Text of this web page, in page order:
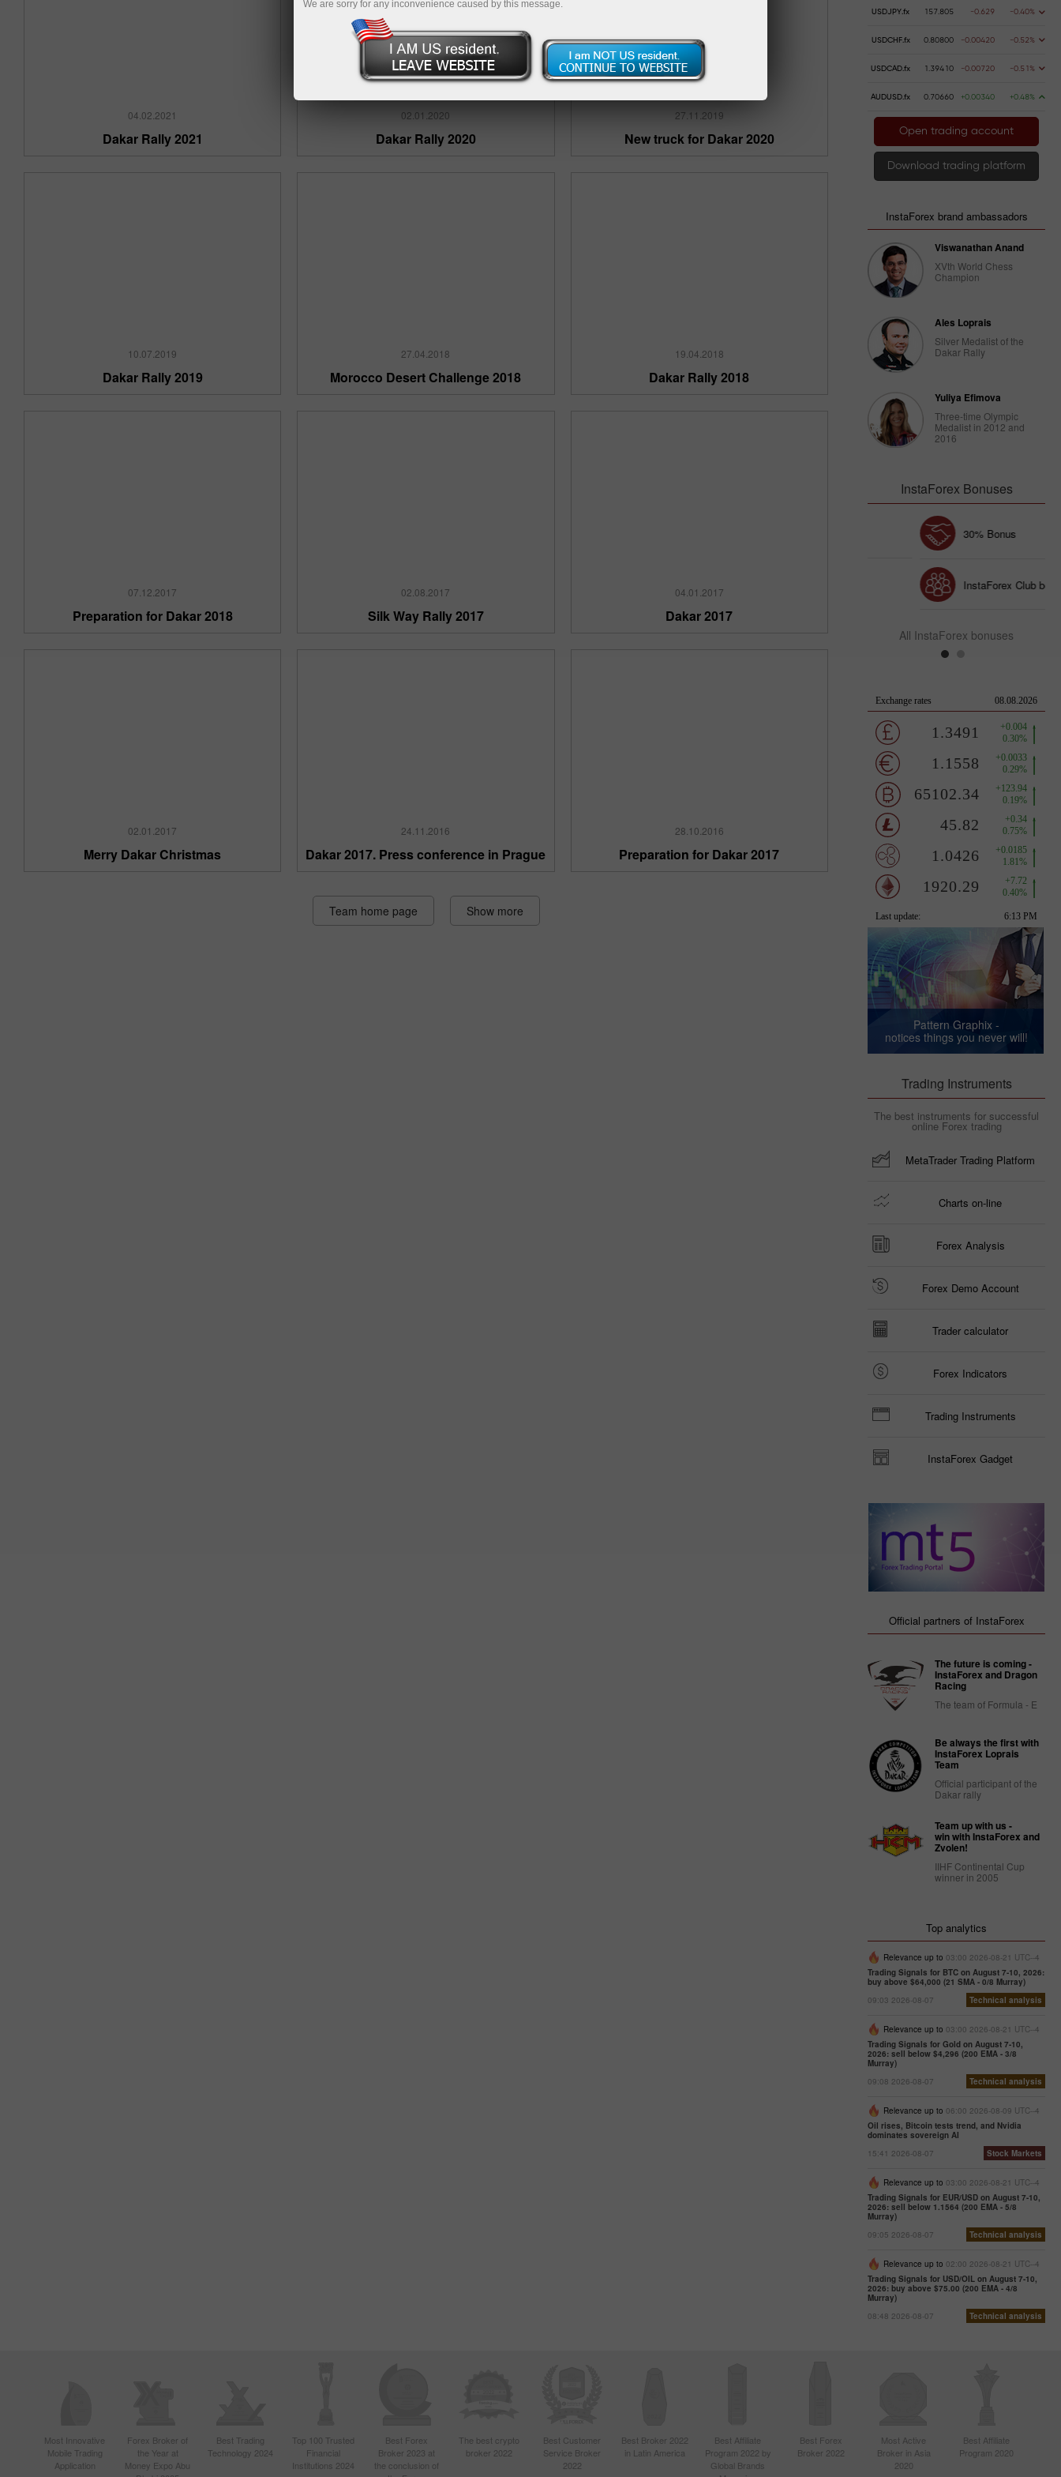
04.02.2021
Dakar Rally 2021
02.01.2020
Dakar Rally 2020
27.11.2019
New truck for Dakar 2020
10.07.2019
Dakar Rally 2019
27.04.2018
Morocco Desert Challenge 2018
19.04.2018
Dakar Rally 2018
07.12.2017
Preparation for Dakar 2018
02.08.2017
Silk Way Rally 2017
04.01.2017
Dakar 2017
02.01.2017
Merry Dakar Christmas
24.11.2016
Dakar 2017. Press conference in Prague
28.10.2016
Preparation for Dakar 2017
Team home page Show more
USDJPY.fx 157.805 -0.629 -0.40%
USDCHF.fx 0.80800 -0.00420 -0.52%
USDCAD.fx 1.39410 -0.00720 -0.51%
AUDUSD.fx 0.70660 +0.00340 +0.48%
Open trading account
Download trading platform
InstaForex brand ambassadors
Viswanathan Anand
XVth World Chess
Champion
Ales Loprais
Silver Medalist of the
Dakar Rally
Yuliya Efimova
Three-time Olympic
Medalist in 2012 and
2016
InstaForex Bonuses
30% Bonus
InstaForex Club bonus
All InstaForex bonuses
Pattern Graphix -
notices things you never will!
Trading Instruments
The best instruments for successful
online Forex trading
MetaTrader Trading Platform
Charts on-line
Forex Analysis
Forex Demo Account
Trader calculator
Forex Indicators
Trading Instruments
InstaForex Gadget
Official partners of InstaForex
The future is coming -
InstaForex and Dragon
Racing
The team of Formula - E
Be always the first with
InstaForex Loprais
Team
Official participant of the
Dakar rally
Team up with us -
win with InstaForex and
Zvolen!
IIHF Continental Cup
winner in 2005
Top analytics
Relevance up to 03:00 2026-08-21 UTC--4
Trading Signals for BTC on August 7-10, 2026:
buy above $64,000 (21 SMA - 0/8 Murray)
09:03 2026-08-07
Technical analysis
Relevance up to 03:00 2026-08-21 UTC--4
Trading Signals for Gold on August 7-10,
2026: sell below $4,296 (200 EMA - 3/8
Murray)
09:08 2026-08-07
Technical analysis
Relevance up to 06:00 2026-08-09 UTC--4
Oil rises, Bitcoin tests trend, and Nvidia
dominates sovereign AI
15:41 2026-08-07
Stock Markets
Relevance up to 03:00 2026-08-21 UTC--4
Trading Signals for EUR/USD on August 7-10,
2026: sell below 1.1564 (200 EMA - 5/8
Murray)
09:05 2026-08-07
Technical analysis
Relevance up to 02:00 2026-08-21 UTC--4
Trading Signals for USD/OIL on August 7-10,
2026: buy above $75.00 (200 EMA - 4/8
Murray)
08:48 2026-08-07
Technical analysis
Most Innovative
Mobile Trading
Application
Forex Broker of
the Year at
Money Expo Abu
Best Trading
Technology 2024
Top 100 Trusted
Financial
Institutions 2024
Best Forex
Broker 2023 at
the conclusion of
The best crypto
broker 2022
Best Customer
Service Broker
2022
Best Broker 2022
in Latin America
Best Affiliate
Program 2022 by
Global Brands
Best Forex
Broker 2022
Most Active
Broker in Asia
2020
Best Affiliate
Program 2020
We are sorry for any inconvenience caused by this message.